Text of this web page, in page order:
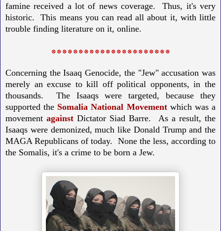
famine received a lot of news coverage. Thus, it's very
historic. This means you can read all about it, with little
trouble finding literature on it, online.
⛒ ⛒ ⛒ ⛒ ⛒ ⛒ ⛒ ⛒ ⛒ ⛒ ⛒ ⛒ ⛒ ⛒ ⛒ ⛒ ⛒ ⛒ ⛒ ⛒ ⛒ ⛒
Concerning the Isaaq Genocide, the "Jew" accusation was
merely an excuse to kill off political opponents, in the
thousands. The Isaaqs were targeted, because they
supported the Somalia National Movement which was a
movementagainst Dictator Siad Barre. As a result, the
Isaaqs were demonized, much like Donald Trump and the
MAGA Republicans of today. None the less, according to
the Somalis, it's a crime to be born a Jew.